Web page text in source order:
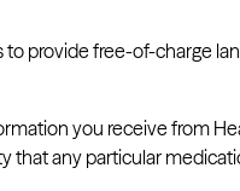
provide free-of-charge
you receive from
any particular